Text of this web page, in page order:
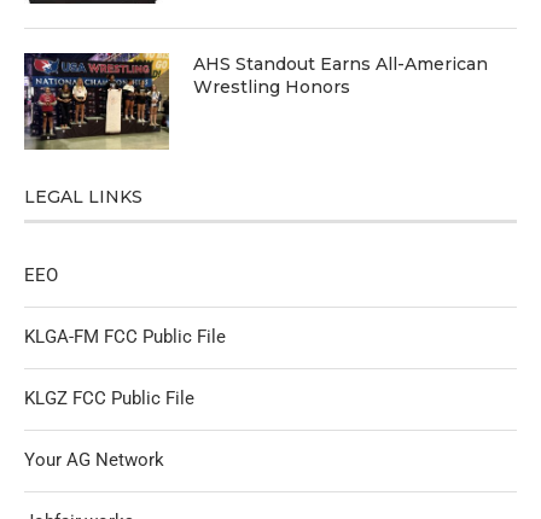
AHS Standout Earns All-American
Wrestling Honors
LEGAL LINKS
EEO
KLGA-FM FCC Public File
KLGZ FCC Public File
Your AG Network